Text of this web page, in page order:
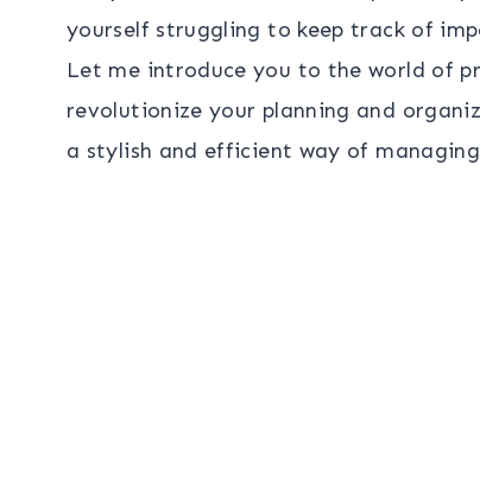
yourself struggling to keep track of
Let me introduce you to the world of
revolutionize your planning and
a stylish and efficient way of